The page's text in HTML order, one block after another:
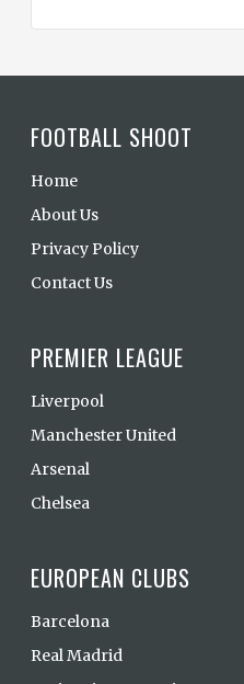
FOOTBALL SHOOT
Home
About Us
Privacy Policy
Contact Us
PREMIER LEAGUE
Liverpool
Manchester United
Arsenal
Chelsea
EUROPEAN CLUBS
Barcelona
Real Madrid